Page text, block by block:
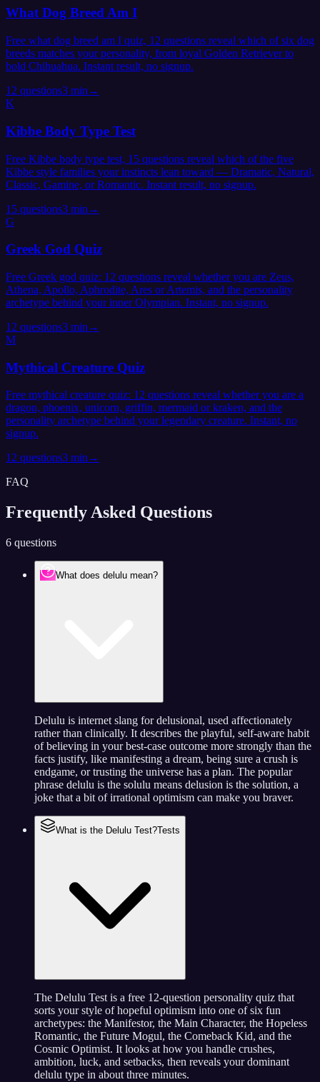
What Dog Breed Am I
Free what dog breed am I quiz, 12 questions reveal which of six dog
breeds matches your personality, from loyal Golden Retriever to
bold Chihuahua. Instant result, no signup.
12 questions3 min →
K
Kibbe Body Type Test
Free Kibbe body type test, 15 questions reveal which of the five
Kibbe style families your instincts lean toward — Dramatic, Natural,
Classic, Gamine, or Romantic. Instant result, no signup.
15 questions3 min →
G
Greek God Quiz
Free Greek god quiz: 12 questions reveal whether you are Zeus,
Athena, Apollo, Aphrodite, Ares or Artemis, and the personality
archetype behind your inner Olympian. Instant, no signup.
12 questions3 min →
M
Mythical Creature Quiz
Free mythical creature quiz: 12 questions reveal whether you are a
dragon, phoenix, unicorn, griffin, mermaid or kraken, and the
personality archetype behind your legendary creature. Instant, no
signup.
12 questions3 min→
FAQ
Frequently Asked Questions
6 questions
What does delulu mean?
Delulu is internet slang for delusional, used affectionately
rather than clinically. It describes the playful, self-aware habit
of believing in your best-case outcome more strongly than the
facts justify, like manifesting a dream, being sure a crush is
endgame, or trusting the universe has a plan. The popular
phrase delulu is the solulu means delusion is the solution, a
joke that a bit of irrational optimism can make you braver.
What is the Delulu Test?Tests
The Delulu Test is a free 12-question personality quiz that
sorts your style of hopeful optimism into one of six fun
archetypes: the Manifestor, the Main Character, the Hopeless
Romantic, the Future Mogul, the Comeback Kid, and the
Cosmic Optimist. It looks at how you handle crushes,
ambition, luck, and setbacks, then reveals your dominant
delulu type in about three minutes.